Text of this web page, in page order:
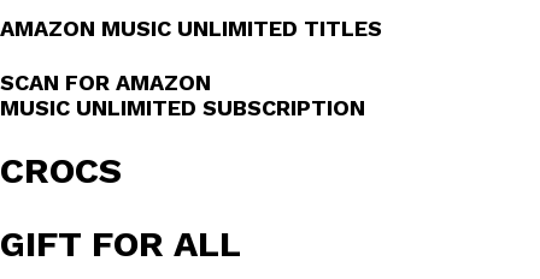
AMAZON MUSIC UNLIMITED TITLES
SCAN FOR AMAZON
MUSIC UNLIMITED SUBSCRIPTION
CROCS
GIFT FOR ALL